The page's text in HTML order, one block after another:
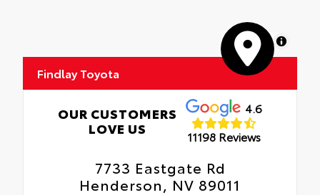
MapLibre
Findlay Toyota
OUR CUSTOMERS
LOVE US
4.6
11198 Reviews
7733 Eastgate Rd
Henderson, NV 89011